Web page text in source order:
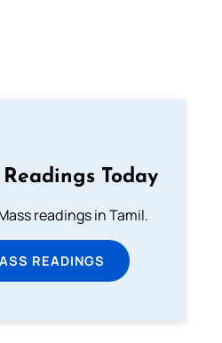
Today
readings in Tamil.
READINGS